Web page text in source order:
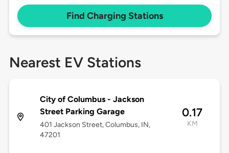
Find Charging Stations
Nearest EV Stations
City of Columbus - Jackson
Street Parking Garage
401 Jackson Street, Columbus, IN,
47201
0.17
KM